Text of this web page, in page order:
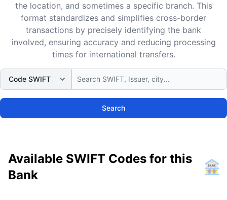
the location, and sometimes a specific branch. This
format standardizes and simplifies cross-border
transactions by precisely identifying the bank
involved, ensuring accuracy and reducing processing
times for international transfers.
Search
Available SWIFT Codes for this
Bank